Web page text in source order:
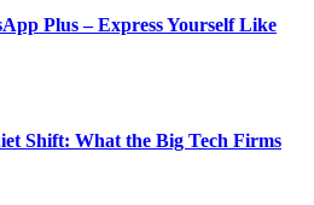
Plus – Express Yourself Like
Shift: What the Big Tech Firms